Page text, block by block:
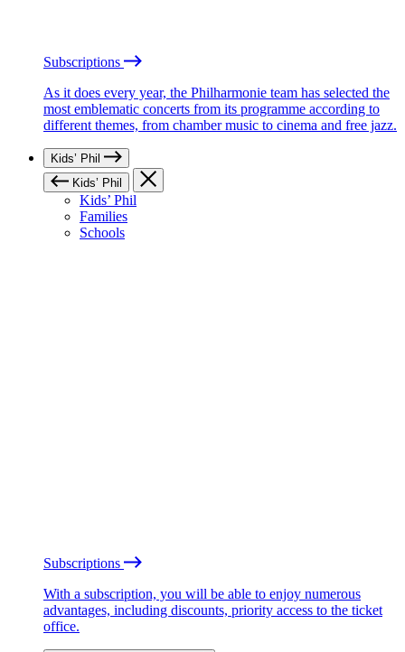
Subscriptions
As it does every year, the Philharmonie team has selected the
most emblematic concerts from its programme according to
different themes, from chamber music to cinema and free jazz.
Kids’ Phil
Kids’ Phil
Kids’ Phil
Families
Schools
Subscriptions
With a subscription, you will be able to enjoy numerous
advantages, including discounts, priority access to the ticket
office.